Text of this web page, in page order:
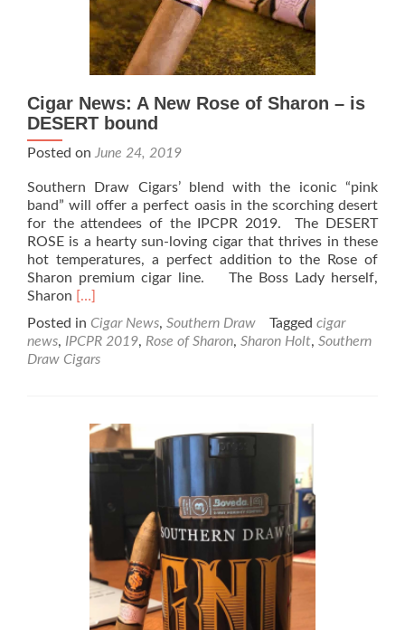
Rose
Line
Extensions
Cigar News: A New Rose of Sharon – is
DESERT bound
Posted on June 24, 2019
Southern Draw Cigars’ blend with the iconic “pink
band” will offer a perfect oasis in the scorching desert
for the attendees of the IPCPR 2019. The DESERT
ROSE is a hearty sun-loving cigar that thrives in these
hot temperatures, a perfect addition to the Rose of
Sharon premium cigar line. The Boss Lady herself,
Sharon Read
about
Cigar
News:
Rose
Sharon
DESERT
bound
[…]
Posted in Cigar News, Southern Draw Tagged cigar
news, IPCPR 2019, Rose of Sharon, Sharon Holt, Southern
Draw Cigars